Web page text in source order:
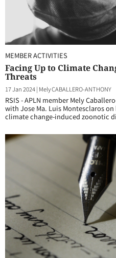
MEMBER ACTIVITIES
Facing Up to Climate
Threats
17 Jan 2024| Mely CABALLERO-ANTHONY
RSIS - APLN member Mely
with Jose Ma. Luis Montesclaros
climate change-induced zoonotic